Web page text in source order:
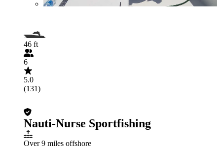
46 ft
6
5.0
(131)
Nauti-Nurse Sportfishing
Over 9 miles offshore